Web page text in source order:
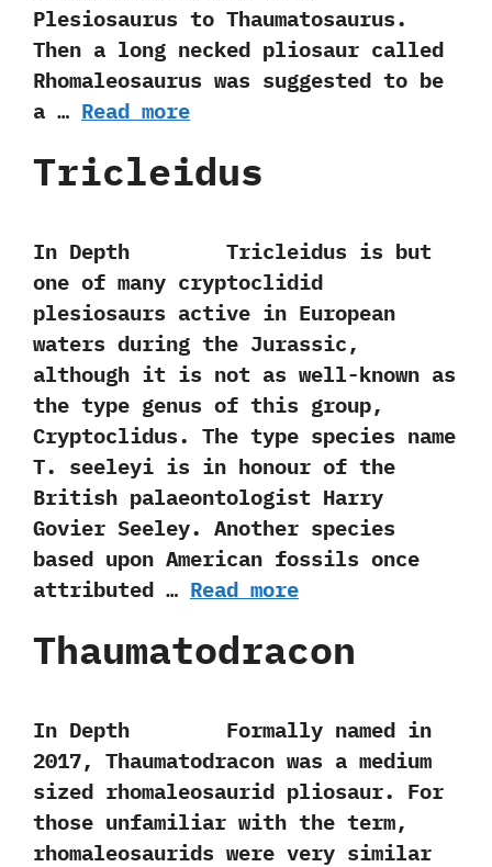
Plesiosaurus to Thaumatosaurus.‭
‬Then a long necked pliosaur called
Rhomaleosaurus was suggested to be‭
‬a‭ … Read more
Tricleidus
In Depth Tricleidus is but
one of many cryptoclidid
plesiosaurs active in European
waters during the Jurassic,‭
‬although it is not as well-known as
the type genus of this‭ ‬group,‭
‬Cryptoclidus.‭ ‬The type species name
T.‭ ‬seeleyi is in honour of the
British palaeontologist Harry
Govier Seeley.‭ ‬Another species
based upon American fossils once
attributed … Read more
Thaumatodracon
In Depth Formally named in‭
‬2017,‭ ‬Thaumatodracon was a medium
sized rhomaleosaurid pliosaur.‭ ‬For
those unfamiliar with the term,‭
‬rhomaleosaurids were very similar